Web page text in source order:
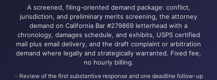
A screened, filing-oriented demand package: conflict,
jurisdiction, and preliminary merits screening, the attorney
demand on California Bar #279869 letterhead with a
chronology, damages schedule, and exhibits, USPS certified
mail plus email delivery, and the draft complaint or arbitration
demand where legally and strategically warranted. Fixed fee,
no hourly billing.
Review of the first substantive response and one deadline follow-up